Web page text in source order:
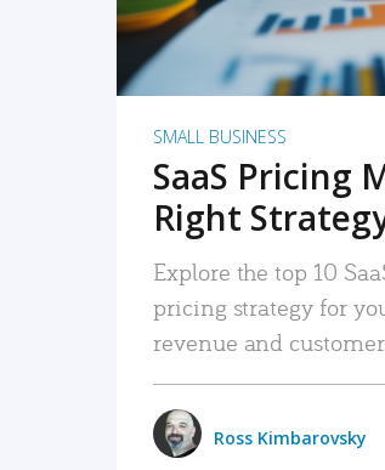
SMALL BUSINESS
SaaS Pricing
Right
Explore the top 10
pricing strategy for
revenue and
Ross Kimbarovsky